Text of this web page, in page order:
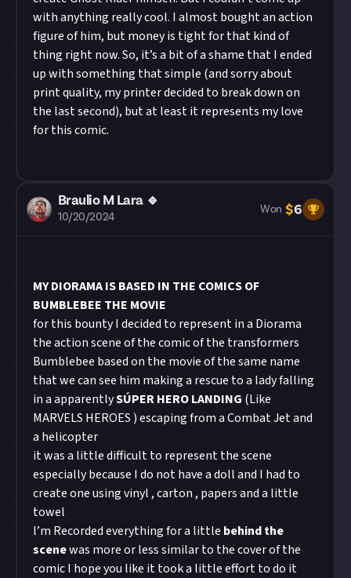
with anything really cool. I almost bought an action
figure of him, but money is tight for that kind of
thing right now. So, it’s a bit of a shame that I ended
up with something that simple (and sorry about
print quality, my printer decided to break down on
the last second), but at least it represents my love
for this comic.
Braulio M Lara 🔹
10/20/2024
Won $6
MY DIORAMA IS BASED IN THE COMICS OF
BUMBLEBEE THE MOVIE
for this bounty I decided to represent in a Diorama
the action scene of the comic of the transformers
Bumblebee based on the movie of the same name
that we can see him making a rescue to a lady falling
in a apparentlySÚPER HERO LANDING (Like
MARVELS HEROES ) escaping from a Combat Jet and
a helicopter
it was a little difficult to represent the scene
especially because I do not have a doll and I had to
create one using vinyl , carton , papers and a little
towel
l’m Recorded everything for a little behind the
scenewas more or less similar to the cover of the
comic I hope you like it took a little effort to do it